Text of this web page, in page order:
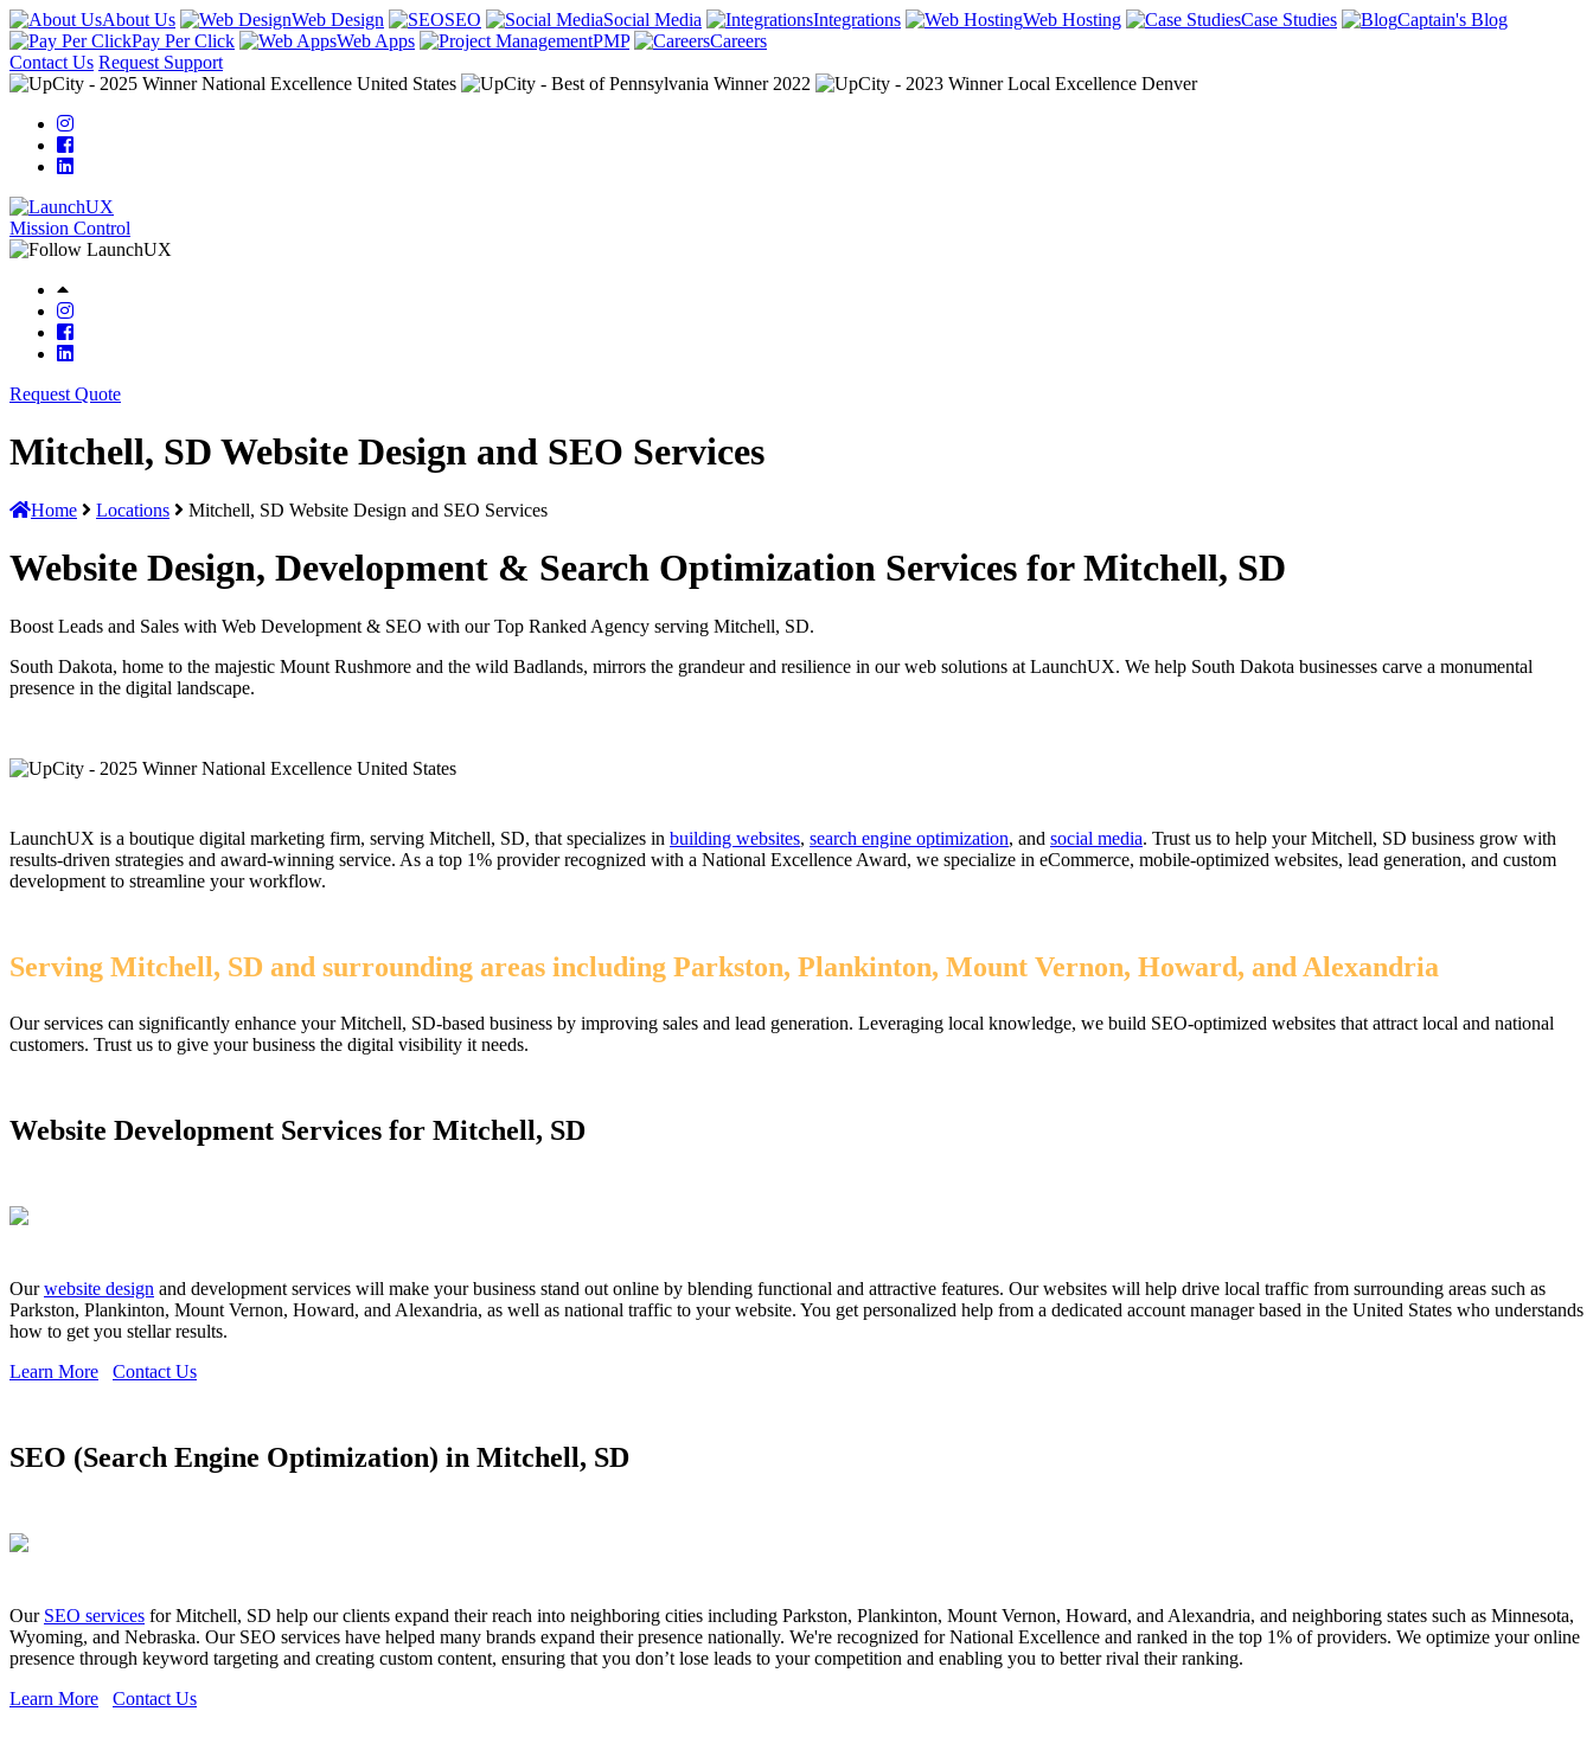
About Us Web Design SEO Social Media Integrations Web Hosting Case Studies
Captain's Blog
Pay Per Click
Web Apps PMP
Careers
Contact Us Request Support
Mission Control
Request Quote
Mitchell, SD Website Design and SEO Services
Home Locations Mitchell, SD Website Design and SEO Services
Website Design, Development & Search Optimization Services for Mitchell, SD
Boost Leads and Sales with Web Development & SEO with our Top Ranked Agency serving Mitchell, SD.
South Dakota, home to the majestic Mount Rushmore and the wild Badlands, mirrors the grandeur and resilience in our web solutions at LaunchUX. We help South Dakota businesses carve a monumental
presence in the digital landscape.
LaunchUX is a boutique digital marketing firm, serving Mitchell, SD, that specializes in building websites, search engine optimization, and social media. Trust us to help your Mitchell, SD business grow with
results-driven strategies and award-winning service. As a top 1% provider recognized with a National Excellence Award, we specialize in eCommerce, mobile-optimized websites, lead generation, and custom
development to streamline your workflow.
Serving Mitchell, SD and surrounding areas including Parkston, Plankinton, Mount Vernon, Howard, and Alexandria
Our services can significantly enhance your Mitchell, SD-based business by improving sales and lead generation. Leveraging local knowledge, we build SEO-optimized websites that attract local and national
customers. Trust us to give your business the digital visibility it needs.
Website Development Services for Mitchell, SD
Ourwebsite design and development services will make your business stand out online by blending functional and attractive features. Our websites will help drive local traffic from surrounding areas such as
Parkston, Plankinton, Mount Vernon, Howard, and Alexandria, as well as national traffic to your website. You get personalized help from a dedicated account manager based in the United States who understands
how to get you stellar results.
Learn More
Contact Us
SEO (Search Engine Optimization) in Mitchell, SD
Our SEO services for Mitchell, SD help our clients expand their reach into neighboring cities including Parkston, Plankinton, Mount Vernon, Howard, and Alexandria, and neighboring states such as Minnesota,
Wyoming, and Nebraska. Our SEO services have helped many brands expand their presence nationally. We're recognized for National Excellence and ranked in the top 1% of providers. We optimize your online
presence through keyword targeting and creating custom content, ensuring that you don’t lose leads to your competition and enabling you to better rival their ranking.
Learn More
Contact Us